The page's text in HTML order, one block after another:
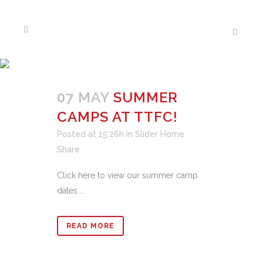
07 MAY SUMMER
CAMPS AT TTFC!
Posted at 15:26h in Slider Home
Share
Click here to view our summer camp
dates....
READ MORE